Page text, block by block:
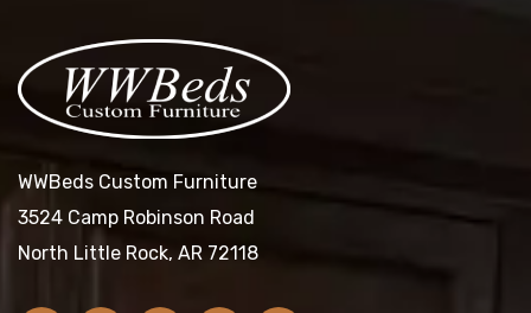
WWBeds Custom Furniture
3524 Camp Robinson Road
North Little Rock, AR 72118